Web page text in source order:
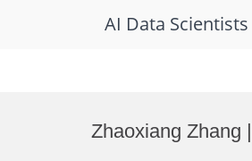
AI Data Scientists
Zhaoxiang Zhang